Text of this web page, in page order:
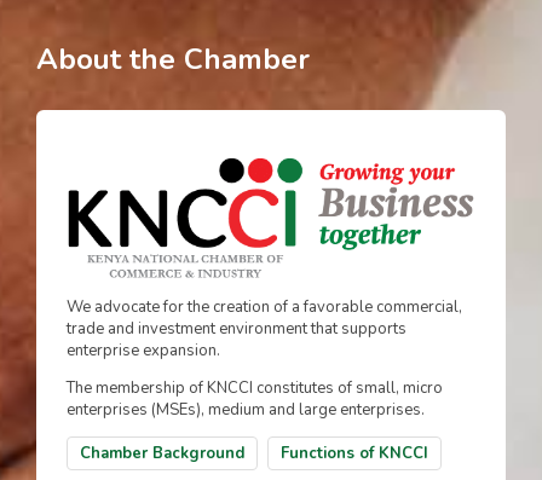
About the Chamber
We advocate for the creation of a favorable commercial,
trade and investment environment that supports
enterprise expansion.
The membership of KNCCI constitutes of small, micro
enterprises (MSEs), medium and large enterprises.
Chamber Background
Functions of KNCCI